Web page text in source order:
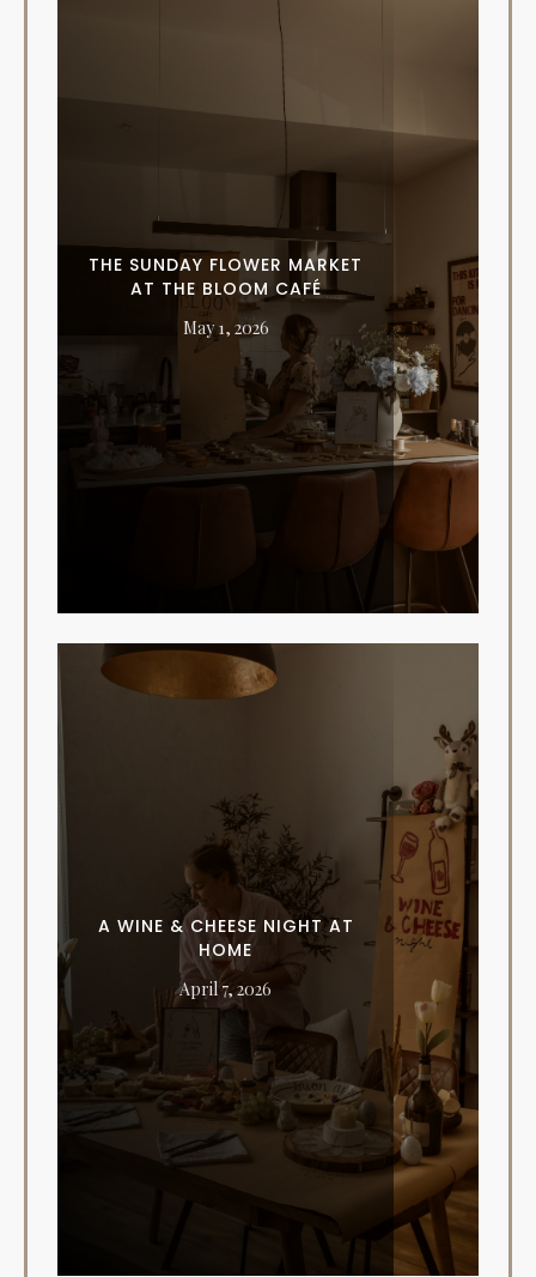
THE SUNDAY FLOWER MARKET
AT THE BLOOM CAFÉ
May 1, 2026
A WINE & CHEESE NIGHT AT
HOME
April 7, 2026